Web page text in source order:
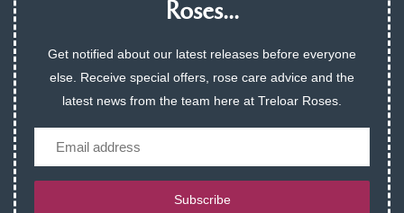
Roses...
Get notified about our latest releases before everyone
else. Receive special offers, rose care advice and the
latest news from the team here at Treloar Roses.
Subscribe